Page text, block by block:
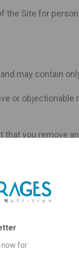
the Site for
may contain
or objectionable
that you remove
to any
Policy. Any kind
(if
for